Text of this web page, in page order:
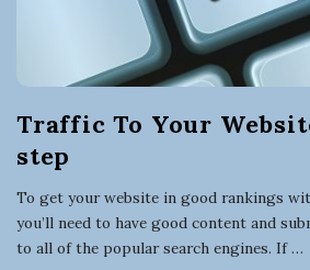
Traffic To Your
step
To get your website in good rankings
you’ll need to have good content and
to all of the popular search engines. If…